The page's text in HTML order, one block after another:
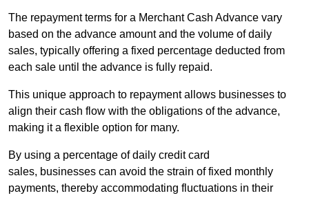
The repayment terms for a Merchant Cash Advance vary
based on the advance amount and the volume of daily
sales, typically offering a fixed percentage deducted from
each sale until the advance is fully repaid.
This unique approach to repayment allows businesses to
align their cash flow with the obligations of the advance,
making it a flexible option for many.
By using a percentage of daily credit card
sales, businesses can avoid the strain of fixed monthly
payments, thereby accommodating fluctuations in their